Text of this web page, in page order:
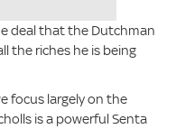
deal that the Dutchman
the riches he is being
focus largely on the
is a powerful Senta